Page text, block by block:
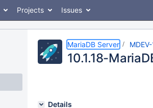
Projects Issues
MariaDB Server
10.1.18-
Details